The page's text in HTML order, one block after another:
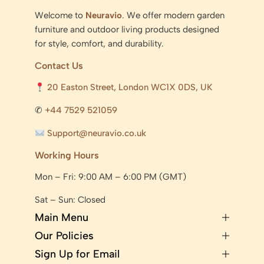
Welcome to Neuravio. We offer modern garden
furniture and outdoor living products designed
for style, comfort, and durability.
Contact Us
20 Easton Street, London WC1X 0DS, UK
✆ +44 7529 521059
Support@neuravio.co.uk
Working Hours
Mon – Fri: 9:00 AM – 6:00 PM (GMT)
Sat – Sun: Closed
Main Menu
Our Policies
Sign Up for Email